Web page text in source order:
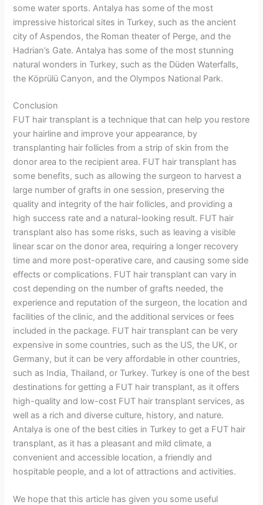
some water sports. Antalya has some of the most
impressive historical sites in Turkey, such as the ancient
city of Aspendos, the Roman theater of Perge, and the
Hadrian’s Gate. Antalya has some of the most stunning
natural wonders in Turkey, such as the Düden Waterfalls,
the Köprülü Canyon, and the Olympos National Park.
Conclusion
FUT hair transplant is a technique that can help you restore
your hairline and improve your appearance, by
transplanting hair follicles from a strip of skin from the
donor area to the recipient area. FUT hair transplant has
some benefits, such as allowing the surgeon to harvest a
large number of grafts in one session, preserving the
quality and integrity of the hair follicles, and providing a
high success rate and a natural-looking result. FUT hair
transplant also has some risks, such as leaving a visible
linear scar on the donor area, requiring a longer recovery
time and more post-operative care, and causing some side
effects or complications. FUT hair transplant can vary in
cost depending on the number of grafts needed, the
experience and reputation of the surgeon, the location and
facilities of the clinic, and the additional services or fees
included in the package. FUT hair transplant can be very
expensive in some countries, such as the US, the UK, or
Germany, but it can be very affordable in other countries,
such as India, Thailand, or Turkey. Turkey is one of the best
destinations for getting a FUT hair transplant, as it offers
high-quality and low-cost FUT hair transplant services, as
well as a rich and diverse culture, history, and nature.
Antalya is one of the best cities in Turkey to get a FUT hair
transplant, as it has a pleasant and mild climate, a
convenient and accessible location, a friendly and
hospitable people, and a lot of attractions and activities.
We hope that this article has given you some useful